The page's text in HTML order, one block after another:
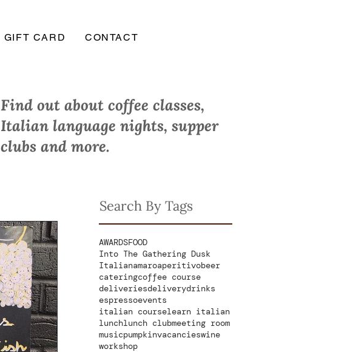
GIFT CARD CONTACT
Find out about coffee classes,
Italian language nights, supper
clubs and more.
Search By Tags
AWARDSFOOD
Into The Gathering Dusk
Italianamaroaperitivobeer
cateringcoffee course
deliveriesdeliverydrinks
espressoevents
italian courselearn italian
lunchlunch clubmeeting room
musicpumpkinvacancieswine
workshop